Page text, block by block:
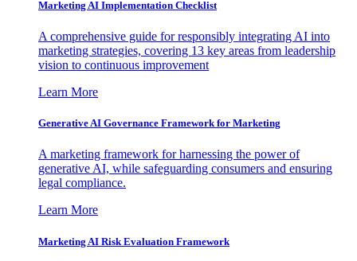
Marketing AI Implementation Checklist
A comprehensive guide for responsibly integrating AI into
marketing strategies, covering 13 key areas from leadership
vision to continuous improvement
Learn More
Generative AI Governance Framework for Marketing
A marketing framework for harnessing the power of
generative AI, while safeguarding consumers and ensuring
legal compliance.
Learn More
Marketing AI Risk Evaluation Framework